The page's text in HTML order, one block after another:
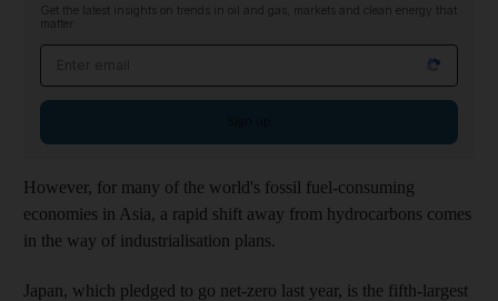
Get the latest insights on trends in oil and gas, markets and clean energy that
matter
However, for many of the world's fossil fuel-consuming
economies in Asia, a rapid shift away from hydrocarbons comes
in the way of industrialisation plans.
Japan, which pledged to go net-zero last year, is the fifth-largest